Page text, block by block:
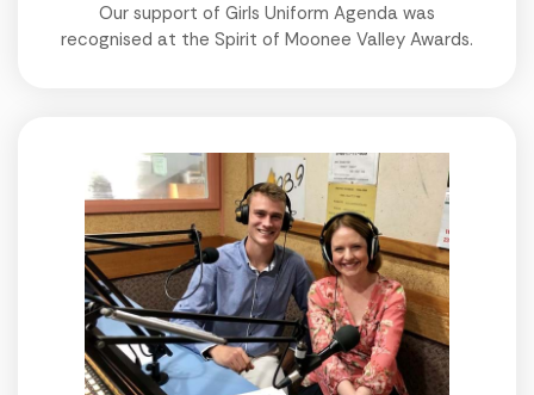
Our support of Girls Uniform Agenda was
recognised at the Spirit of Moonee Valley Awards.